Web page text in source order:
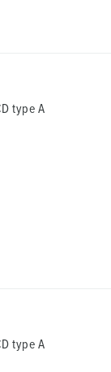
type A
type A